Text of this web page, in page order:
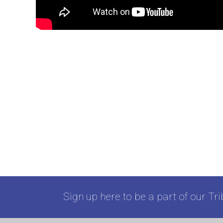
Sign up here to be a part of our